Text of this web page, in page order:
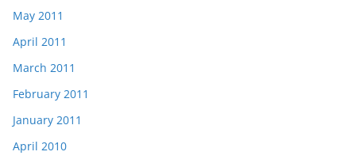
May 2011
April 2011
March 2011
February 2011
January 2011
April 2010